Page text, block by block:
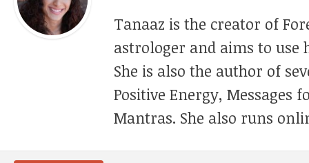
Tanaaz is the creator of
astrologer and aims to
She is also the author of
Positive Energy, Messages
Mantras. She also runs